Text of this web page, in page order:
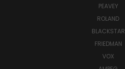
PEAVEY
ROLAND
BLACKSTAR
FRIEDMAN
VOX